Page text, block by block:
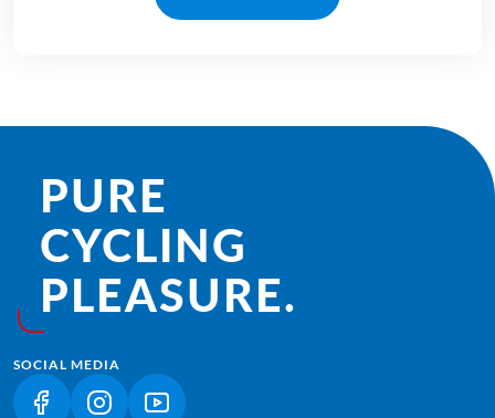
PURE
CYCLING
PLEASURE.
SOCIAL MEDIA
(LINK OPENS IN A NEW TAB)
(LINK OPENS IN A NEW TAB)
(LINK OPENS IN A NEW TAB)